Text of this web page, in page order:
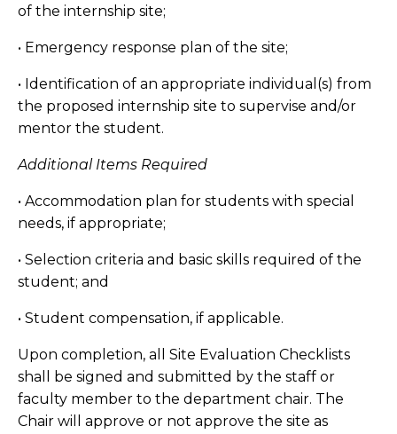
of the internship site;
• Emergency response plan of the site;
• Identification of an appropriate individual(s) from
the proposed internship site to supervise and/or
mentor the student.
Additional Items Required
• Accommodation plan for students with special
needs, if appropriate;
• Selection criteria and basic skills required of the
student; and
• Student compensation, if applicable.
Upon completion, all Site Evaluation Checklists
shall be signed and submitted by the staff or
faculty member to the department chair. The
Chair will approve or not approve the site as